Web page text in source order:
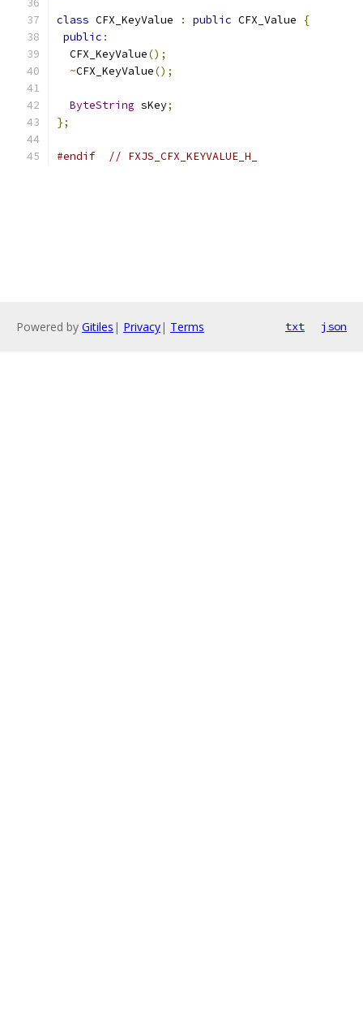
class CFX_KeyValue : public CFX_Value
{
public :
  CFX_KeyValue
();
~CFX_KeyValue();
ByteString sKey;
};
#endif // FXJS_CFX_KEYVALUE_H_
Powered by Gitiles | Privacy| Terms txt json